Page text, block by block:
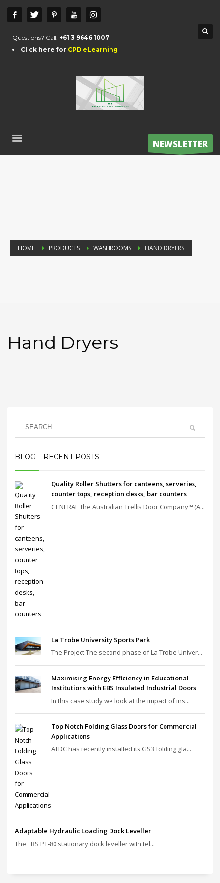
Questions? Call: +61 3 9646 1007
Click here for CPD eLearning
NEWSLETTER
HOME PRODUCTS WASHROOMS HAND DRYERS
Hand Dryers
BLOG – RECENT POSTS
Quality Roller Shutters for canteens, serveries,
counter tops, reception desks, bar counters
GENERAL The Australian Trellis Door Company™ (A...
La Trobe University Sports Park
The Project The second phase of La Trobe Univer...
Maximising Energy Efficiency in Educational
Institutions with EBS Insulated Industrial Doors
In this case study we look at the impact of ins...
Top Notch Folding Glass Doors for Commercial
Applications
ATDC has recently installed its GS3 folding gla...
Adaptable Hydraulic Loading Dock Leveller
The EBS PT‑80 stationary dock leveller with tel...